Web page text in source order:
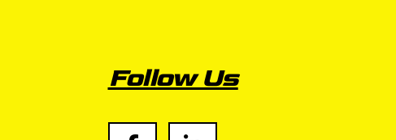
Follow Us